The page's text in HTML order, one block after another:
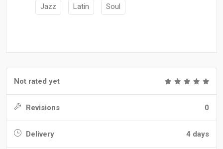
Jazz Latin Soul
Not rated yet
Revisions 0
Delivery 4 days